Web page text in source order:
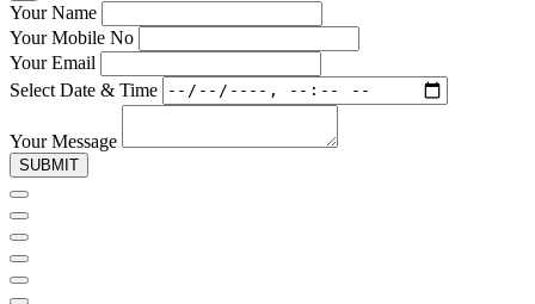
Your Name
Your Mobile No
Your Email
Select Date & Time
Your Message
SUBMIT